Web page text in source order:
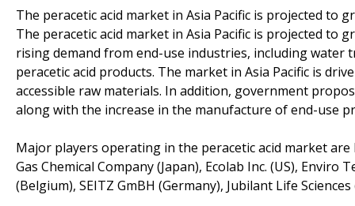
The peracetic acid market in Asia Pacific is projected to
The peracetic acid market in Asia Pacific is projected to
rising demand from end-use industries, including
peracetic acid products. The market in Asia Pacific is
accessible raw materials. In addition, government
along with the increase in the manufacture of end-use
Major players operating in the peracetic acid market are
Gas Chemical Company (Japan), Ecolab Inc. (US), Enviro
(Belgium), SEITZ GmBH (Germany), Jubilant Life